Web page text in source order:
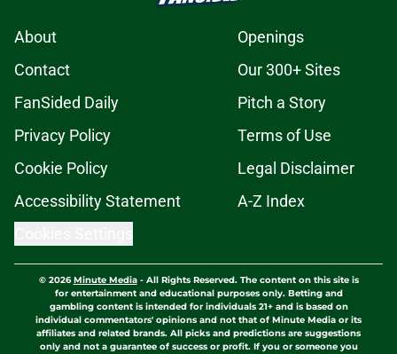
About
Openings
Contact
Our 300+ Sites
FanSided Daily
Pitch a Story
Privacy Policy
Terms of Use
Cookie Policy
Legal Disclaimer
Accessibility Statement
A-Z Index
© 2026Minute Media- All Rights Reserved. The content on this site is
for entertainment and educational purposes only. Betting and
gambling content is intended for individuals 21+ and is based on
individual commentators' opinions and not that of Minute Media or its
affiliates and related brands. All picks and predictions are suggestions
only and not a guarantee of success or profit. If you or someone you